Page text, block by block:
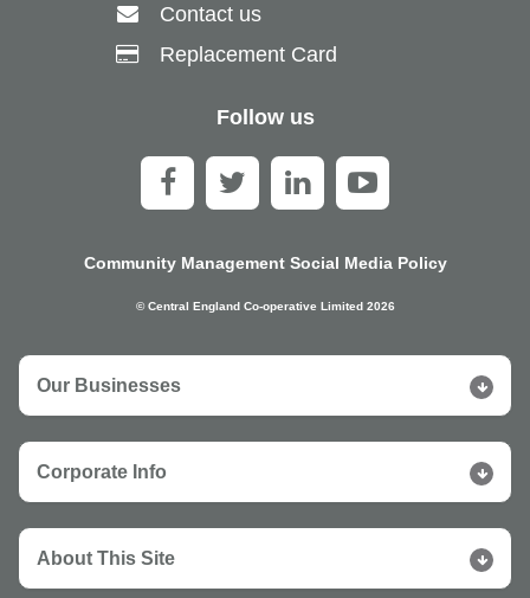
Contact us
Replacement Card
Follow us
Community Management Social Media Policy
© Central England Co-operative Limited 2026
Our Businesses
Corporate Info
About This Site